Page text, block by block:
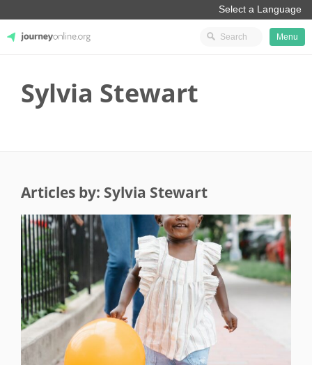
Menu
Sylvia Stewart
Articles by: Sylvia Stewart